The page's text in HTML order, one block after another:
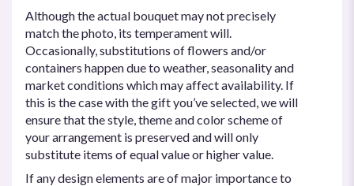
Although the actual bouquet may not precisely
match the photo, its temperament will.
Occasionally, substitutions of flowers and/or
containers happen due to weather, seasonality and
market conditions which may affect availability. If
this is the case with the gift you’ve selected, we will
ensure that the style, theme and color scheme of
your arrangement is preserved and will only
substitute items of equal value or higher value.
If any design elements are of major importance to